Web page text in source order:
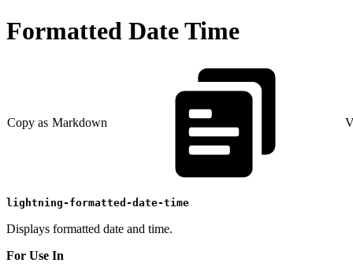
Formatted Date Time
Copy as Markdown
lightning-formatted-date-time
Displays formatted date and time.
For Use In